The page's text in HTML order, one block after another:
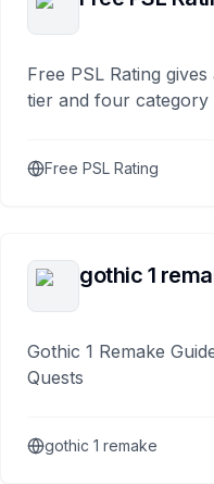
Free PSL Rating
tier and four category
Free PSL Rating
gothic 1
Gothic 1 Remake
Quests
gothic 1 remake